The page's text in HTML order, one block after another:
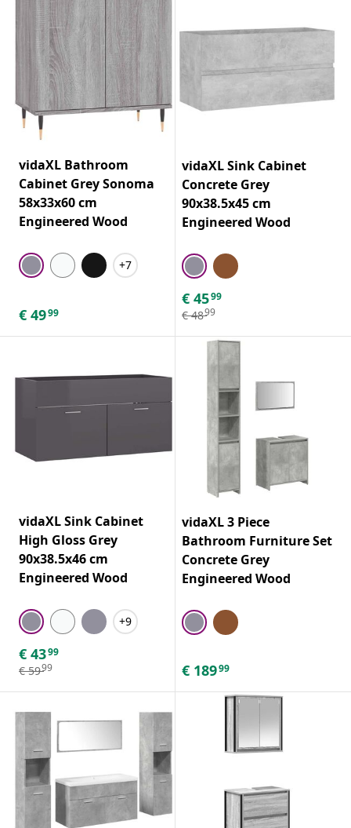
vidaXL Bathroom
Cabinet Grey Sonoma
58x33x60 cm
Engineered Wood
+7
€ 4999
vidaXL Sink Cabinet
Concrete Grey
90x38.5x45 cm
Engineered Wood
€ 4599
€ 4899
vidaXL Sink Cabinet
High Gloss Grey
90x38.5x46 cm
Engineered Wood
+9
€ 4399
€ 5999
vidaXL 3 Piece
Bathroom Furniture Set
Concrete Grey
Engineered Wood
€ 18999